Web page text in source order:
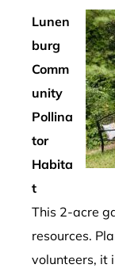
Lunen
burg
Comm
unity
Pollina
tor
Habita
t
This 2-acre
resources.
volunteers, it